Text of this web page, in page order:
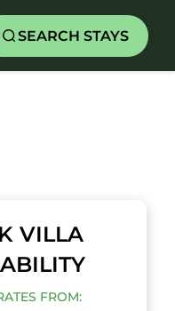
SEARCH STAYS
VILLA
FROM: